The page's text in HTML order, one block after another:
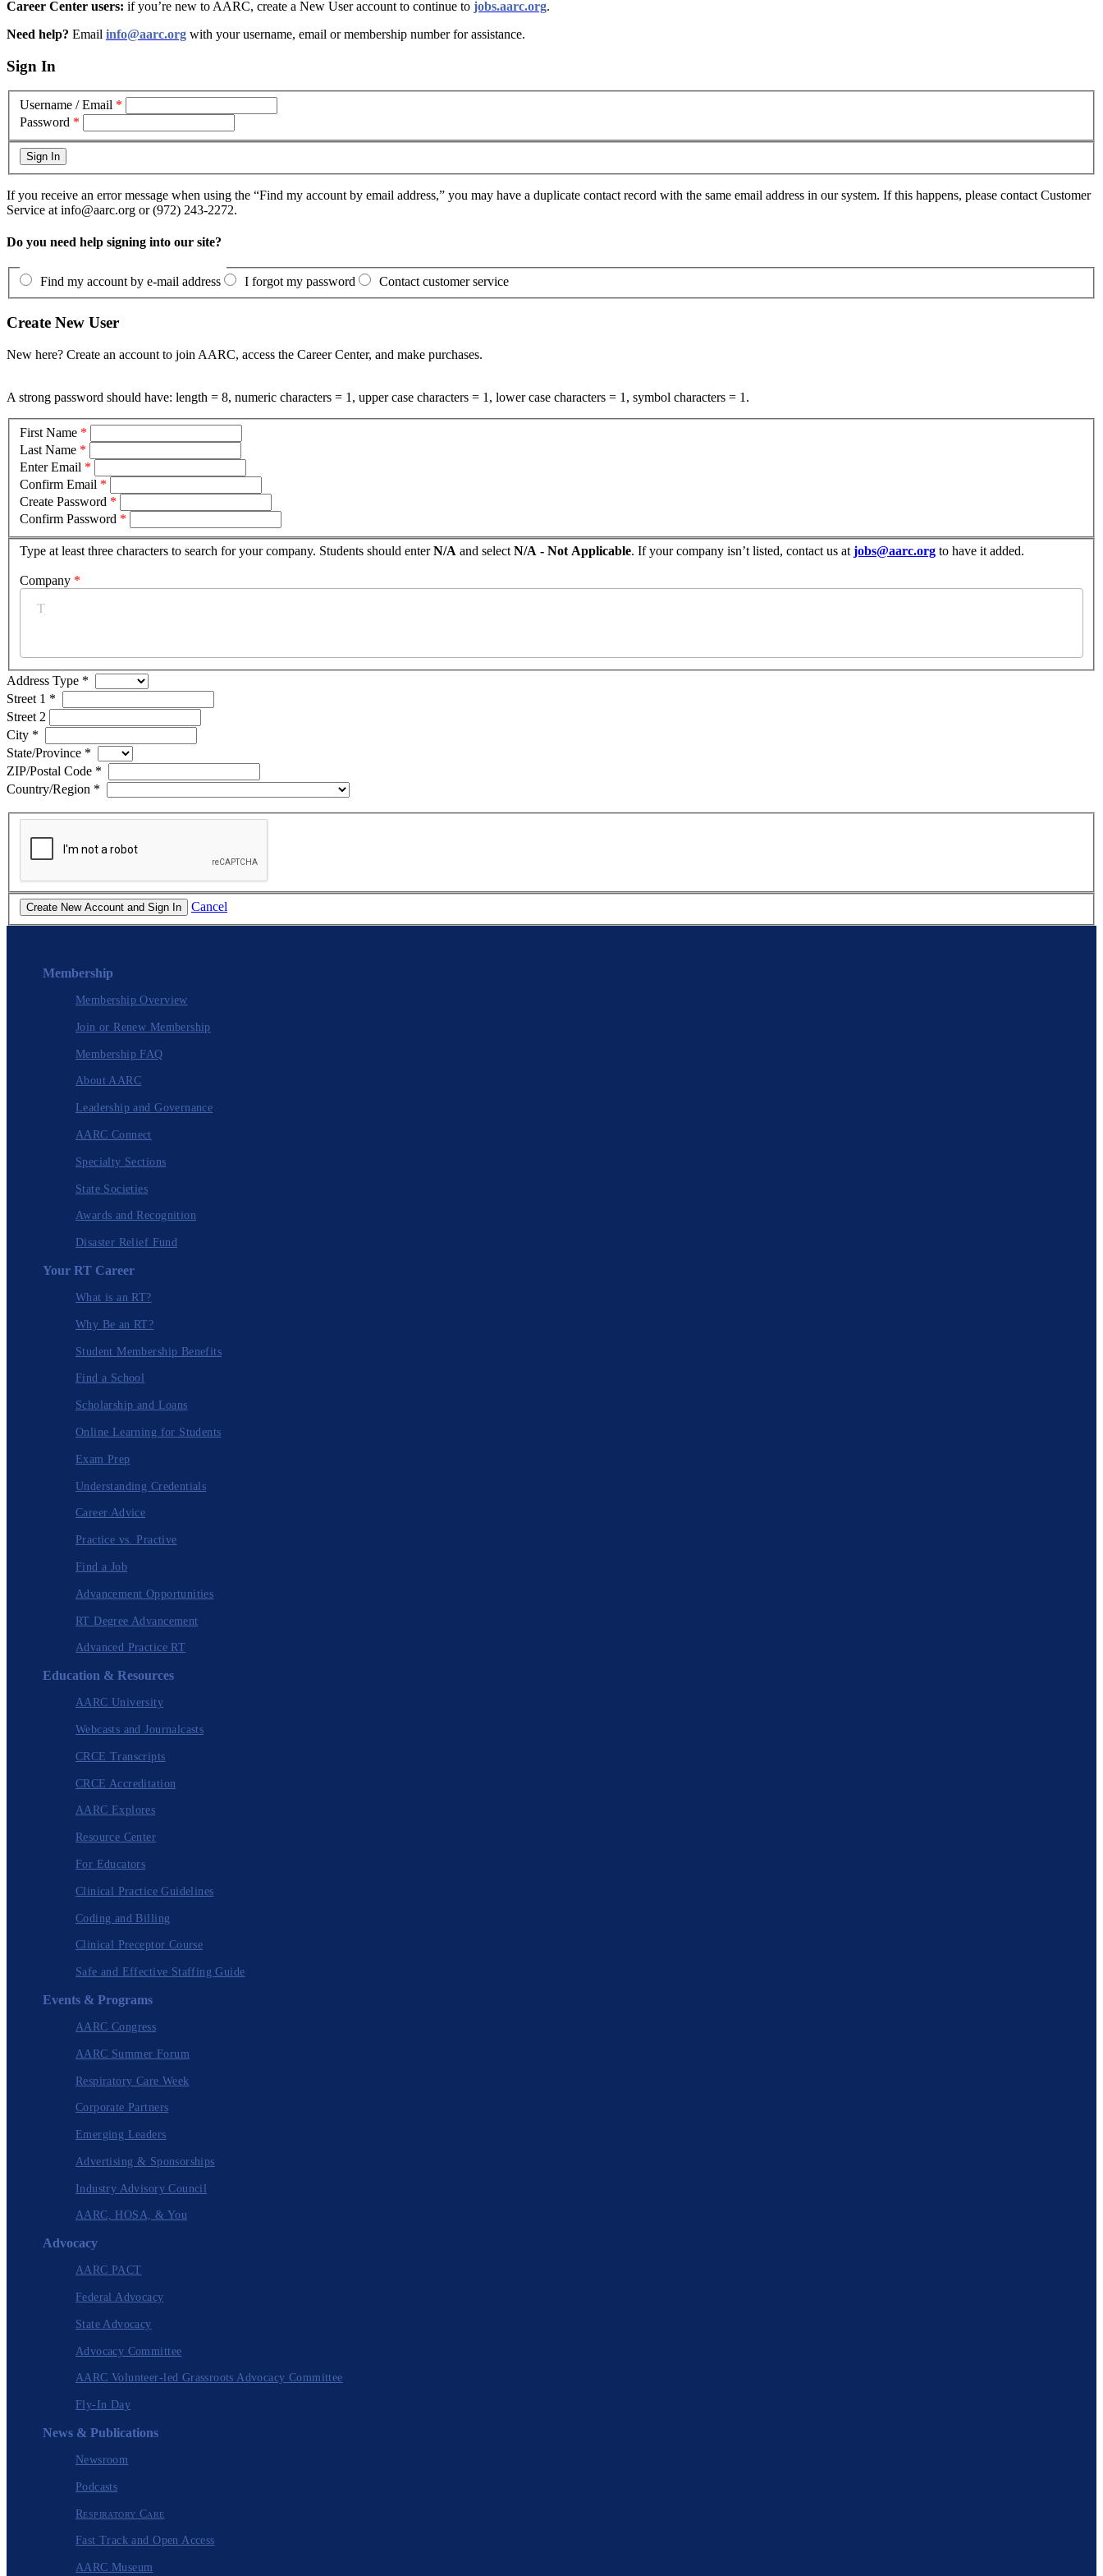
Career Center users: if you’re new to AARC, create a New User account to continue to jobs.aarc.org.
Need help? Email info@aarc.org with your username, email or membership number for assistance.
Sign In
Username / Email *
Password *
If you receive an error message when using the “Find my account by email address,” you may have a duplicate contact record with the same email address in our system. If this happens, please contact Customer
Service at info@aarc.org or (972) 243-2272.
Do you need help signing into our site?
Find my account by e-mail address I forgot my password Contact customer service
Create New User
New here? Create an account to join AARC, access the Career Center, and make purchases.
A strong password should have: length = 8, numeric characters = 1, upper case characters = 1, lower case characters = 1, symbol characters = 1.
First Name *
Last Name *
Enter Email *
Confirm Email *
Create Password *
Confirm Password *
Type at least three characters to search for your company. Students should enterN/A and select N/A - Not Applicable. If your company isn’t listed, contact us at jobs@aarc.org to have it added.
Company *
Address Type *
Street 1 *
Street 2
City *
State/Province *
ZIP/Postal Code *
Country/Region *
Cancel
Membership
Membership Overview
Join or Renew Membership
Membership FAQ
About AARC
Leadership and Governance
AARC Connect
Specialty Sections
State Societies
Awards and Recognition
Disaster Relief Fund
Your RT Career
What is an RT?
Why Be an RT?
Student Membership Benefits
Find a School
Scholarship and Loans
Online Learning for Students
Exam Prep
Understanding Credentials
Career Advice
Practice vs. Practive
Find a Job
Advancement Opportunities
RT Degree Advancement
Advanced Practice RT
Education & Resources
AARC University
Webcasts and Journalcasts
CRCE Transcripts
CRCE Accreditation
AARC Explores
Resource Center
For Educators
Clinical Practice Guidelines
Coding and Billing
Clinical Preceptor Course
Safe and Effective Staffing Guide
Events & Programs
AARC Congress
AARC Summer Forum
Respiratory Care Week
Corporate Partners
Emerging Leaders
Advertising & Sponsorships
Industry Advisory Council
AARC, HOSA, & You
Advocacy
AARC PACT
Federal Advocacy
State Advocacy
Advocacy Committee
AARC Volunteer-led Grassroots Advocacy Committee
Fly-In Day
News & Publications
Newsroom
Podcasts
Respiratory Care
Fast Track and Open Access
AARC Museum